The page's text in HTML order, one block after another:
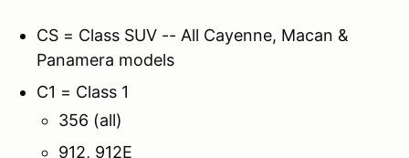
CS = Class SUV -- All Cayenne, Macan &
Panamera models
C1 = Class 1
356 (all)
912, 912E